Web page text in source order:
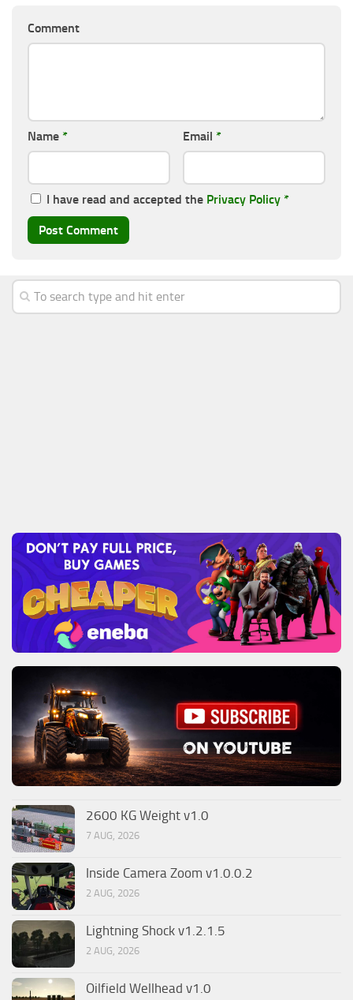
Comment
Name * Email *
I have read and accepted the Privacy Policy *
2600 KG Weight v1.0
7 AUG, 2026
Inside Camera Zoom v1.0.0.2
2 AUG, 2026
Lightning Shock v1.2.1.5
2 AUG, 2026
Oilfield Wellhead v1.0